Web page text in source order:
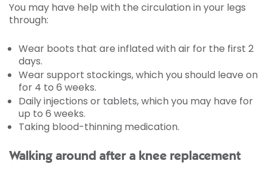
You may have help with the circulation in your legs
through:
Wear boots that are inflated with air for the first 2
days.
Wear support stockings, which you should leave on
for 4 to 6 weeks.
Daily injections or tablets, which you may have for
up to 6 weeks.
Taking blood-thinning medication.
Walking around after a knee replacement